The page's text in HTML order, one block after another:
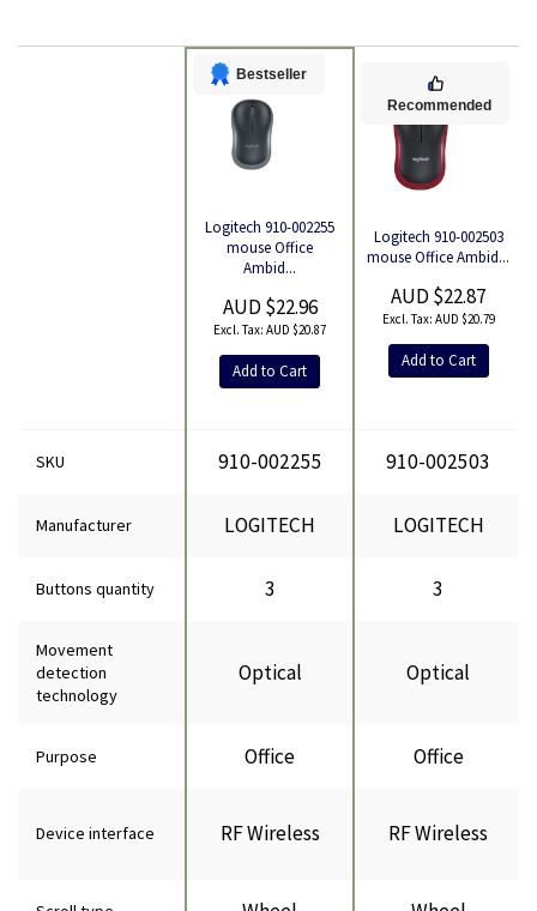
Bestseller
Logitech 910-002255
mouse Office
Ambid...
AUD $22.96
AUD $20.87
Add to Cart
Recommended
Logitech 910-002503
mouse Office Ambid...
AUD $22.87
AUD $20.79
Add to Cart
SKU 910-002255 910-002503
Manufacturer LOGITECH LOGITECH
Buttons quantity 3 3
Movement
detection
technology
Optical Optical
Purpose Office Office
Device interface RF Wireless RF Wireless